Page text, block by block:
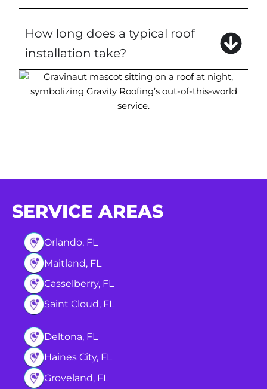
How long does a typical roof
installation take?
SERVICE AREAS
Orlando, FL
Maitland, FL
Casselberry, FL
Saint Cloud, FL
Deltona, FL
Haines City, FL
Groveland, FL